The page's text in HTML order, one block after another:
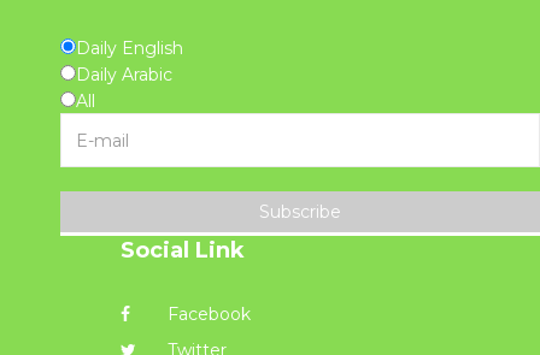
Daily English
Daily Arabic
All
Subscribe
Social Link
Facebook
Twitter